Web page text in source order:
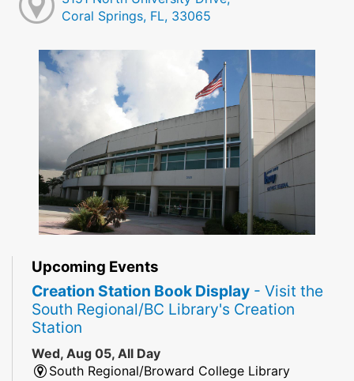
Coral Springs, FL, 33065
Upcoming Events
Creation Station Book Display - Visit the
South Regional/BC Library's Creation
Station
Wed, Aug 05, All Day
South Regional/Broward College Library